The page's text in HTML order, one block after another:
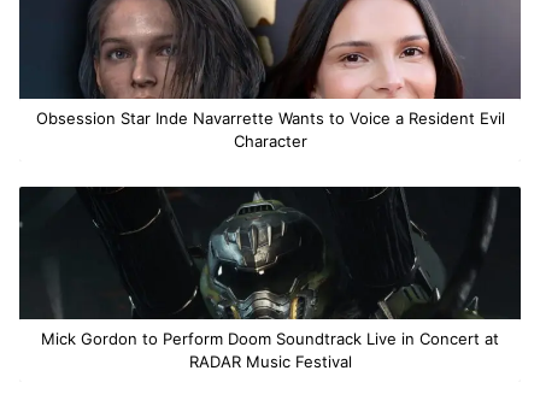
Obsession Star Inde Navarrette Wants to Voice a Resident Evil
Character
Mick Gordon to Perform Doom Soundtrack Live in Concert at
RADAR Music Festival